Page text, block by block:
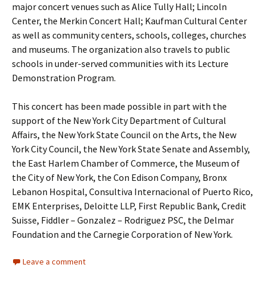
major concert venues such as Alice Tully Hall; Lincoln
Center, the Merkin Concert Hall; Kaufman Cultural Center
as well as community centers, schools, colleges, churches
and museums. The organization also travels to public
schools in under-served communities with its Lecture
Demonstration Program.
This concert has been made possible in part with the
support of the New York City Department of Cultural
Affairs, the New York State Council on the Arts, the New
York City Council, the New York State Senate and Assembly,
the East Harlem Chamber of Commerce, the Museum of
the City of New York, the Con Edison Company, Bronx
Lebanon Hospital, Consultiva Internacional of Puerto Rico,
EMK Enterprises, Deloitte LLP, First Republic Bank, Credit
Suisse, Fiddler – Gonzalez – Rodriguez PSC, the Delmar
Foundation and the Carnegie Corporation of New York.
Leave a comment